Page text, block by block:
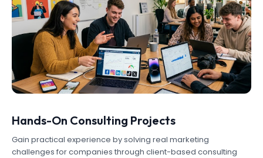
Hands-On Consulting Projects
Gain practical experience by solving real marketing
challenges for companies through client-based consulting